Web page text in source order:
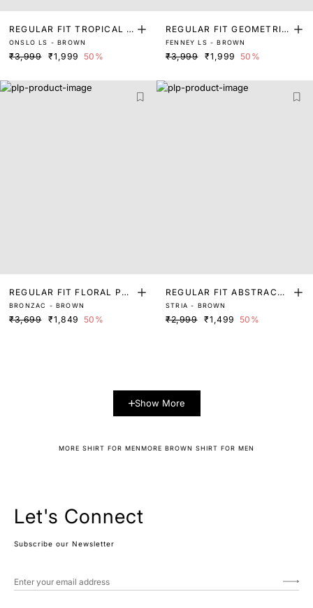
REGULAR FIT TROPICAL P
RINT SHIRT
ONSLO LS - BROWN
₹3,999 ₹1,999 50%
REGULAR FIT GEOMETRIC
PRINT SHIRT
FENNEY LS - BROWN
₹3,999 ₹1,999 50%
REGULAR FIT FLORAL PRI
NT SHIRT
BRONZAC - BROWN
₹3,699 ₹1,849 50%
REGULAR FIT ABSTRACT
PRINT SHIRT
STRIA - BROWN
₹2,999 ₹1,499 50%
Show More
MORE SHIRT FOR MENMORE BROWN SHIRT FOR MEN
Let's Connect
Subscribe our Newsletter